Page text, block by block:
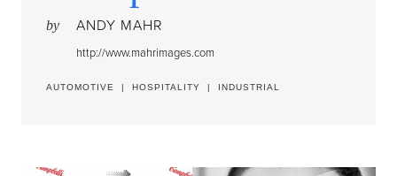
by ANDY MAHR
http://www.mahrimages.com
AUTOMOTIVE | HOSPITALITY | INDUSTRIAL